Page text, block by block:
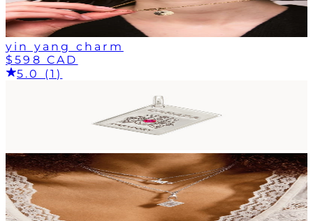
yin yang charm
$598 CAD
5.0 (1)